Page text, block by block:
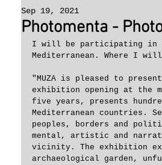
Photomenta -
Sep 19, 2021
I will be participating in
Mediterranean. Where I
"MUZA is pleased to
exhibition opening at the
five years, presents
Mediterranean countries.
peoples, borders and
mental, artistic and
vicinity. The exhibition
archaeological garden,